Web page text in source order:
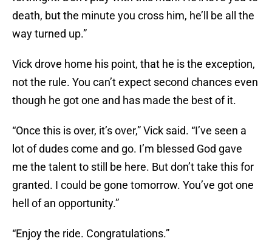
death, but the minute you cross him, he’ll be all the
way turned up.”
Vick drove home his point, that he is the exception,
not the rule. You can’t expect second chances even
though he got one and has made the best of it.
“Once this is over, it’s over,” Vick said. “I’ve seen a
lot of dudes come and go. I’m blessed God gave
me the talent to still be here. But don’t take this for
granted. I could be gone tomorrow. You’ve got one
hell of an opportunity.”
“Enjoy the ride. Congratulations.”